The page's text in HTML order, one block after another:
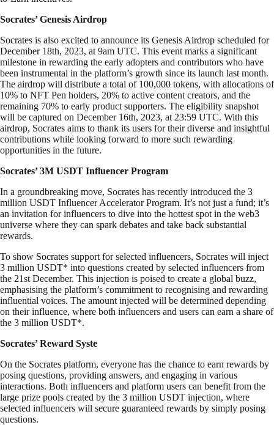
Socrates’ Genesis Airdrop
Socrates is also excited to announce its Genesis Airdrop scheduled for
December 18th, 2023, at 9am UTC. This event marks a significant
milestone in rewarding the early adopters and contributors who have
been instrumental in the platform’s growth since its launch last month.
The airdrop will distribute a total of 100,000 tokens, with allocations of
10% to NFT Pen holders, 20% to active content creators, and the
remaining 70% to early product supporters. The eligibility snapshot
will be captured on December 16th, 2023, at 23:59 UTC. With this
airdrop, Socrates aims to thank its users for their diverse and insightful
contributions while looking forward to more such rewarding
opportunities in the future.
Socrates’ 3M USDT Influencer Program
In a groundbreaking move, Socrates has recently introduced the 3
million USDT Influencer Accelerator Program. It’s not just a fund; it’s
an invitation for influencers to dive into the hottest spot in the web3
universe where they can spark debates and take back substantial
rewards.
To show Socrates support for selected influencers, Socrates will inject
3 million USDT* into questions created by selected influencers from
the 21st December. This injection is poised to create a global buzz,
emphasising the platform’s commitment to recognising and rewarding
influential voices. The amount injected will be determined depending
on their influence, where both influencers and users can earn a share of
the 3 million USDT*.
Socrates’ Reward Syste
On the Socrates platform, everyone has the chance to earn rewards by
posing questions, providing answers, and engaging in various
interactions. Both influencers and platform users can benefit from the
large prize pools created by the 3 million USDT injection, where
selected influencers will secure guaranteed rewards by simply posing
questions.